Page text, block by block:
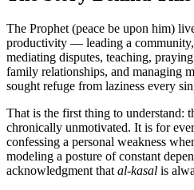
The Prophet (peace be upon him)
productivity — leading a
mediating disputes, teaching,
family relationships, and managing
sought refuge from laziness every
That is the first thing to understand:
chronically unmotivated. It is for
confessing a personal weakness
modeling a posture of constant
acknowledgment that al-kasal is